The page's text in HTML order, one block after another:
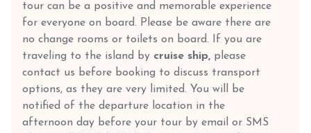
tour can be a positive and memorable experience
for everyone on board. Please be aware there are
no change rooms or toilets on board. If you are
traveling to the island by cruise ship, please
contact us before booking to discuss transport
options, as they are very limited. You will be
notified of the departure location in the
afternoon day before your tour by email or SMS